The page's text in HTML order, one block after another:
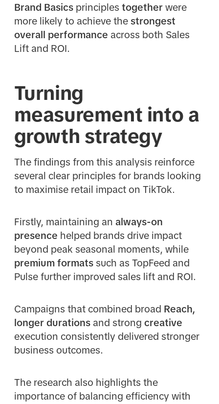
Brand Basicsprinciples together were
more likely to achieve the strongest
overall performance across both Sales
Lift and ROI.
Turning
measurement into a
growth strategy
The findings from this analysis reinforce
several clear principles for brands looking
to maximise retail impact on TikTok.
Firstly, maintaining an always-on
presence helped brands drive impact
beyond peak seasonal moments, while
premium formatssuch as TopFeed and
Pulse further improved sales lift and ROI.
Campaigns that combined broad Reach,
longer durationsand strong creative
execution consistently delivered stronger
business outcomes.
The research also highlights the
importance of balancing efficiency with